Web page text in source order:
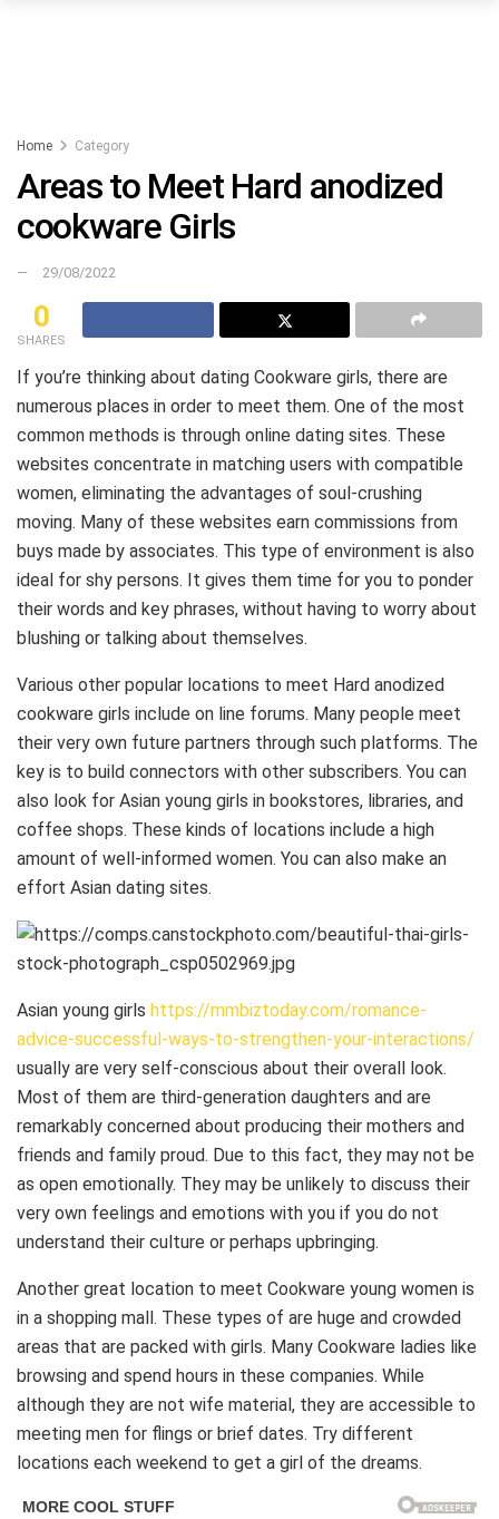
Home Category
Areas to Meet Hard anodized
cookware Girls
29/08/2022
0
SHARES
If you’re thinking about dating Cookware girls, there are
numerous places in order to meet them. One of the most
common methods is through online dating sites. These
websites concentrate in matching users with compatible
women, eliminating the advantages of soul-crushing
moving. Many of these websites earn commissions from
buys made by associates. This type of environment is also
ideal for shy persons. It gives them time for you to ponder
their words and key phrases, without having to worry about
blushing or talking about themselves.
Various other popular locations to meet Hard anodized
cookware girls include on line forums. Many people meet
their very own future partners through such platforms. The
key is to build connectors with other subscribers. You can
also look for Asian young girls in bookstores, libraries, and
coffee shops. These kinds of locations include a high
amount of well-informed women. You can also make an
effort Asian dating sites.
Asian young girls https://mmbiztoday.com/romance-
advice-successful-ways-to-strengthen-your-interactions/
usually are very self-conscious about their overall look.
Most of them are third-generation daughters and are
remarkably concerned about producing their mothers and
friends and family proud. Due to this fact, they may not be
as open emotionally. They may be unlikely to discuss their
very own feelings and emotions with you if you do not
understand their culture or perhaps upbringing.
Another great location to meet Cookware young women is
in a shopping mall. These types of are huge and crowded
areas that are packed with girls. Many Cookware ladies like
browsing and spend hours in these companies. While
although they are not wife material, they are accessible to
meeting men for flings or brief dates. Try different
locations each weekend to get a girl of the dreams.